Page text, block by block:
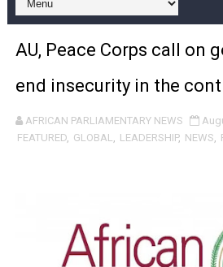
Pan-African Parliament and
Pan-African Parliament
Pan-African Parliament Begins
Pan-African Parliament Calls
Pan-African Parliament
AU, Peace Corps call on
end insecurity in the
AFRICAN PARLIAMENTARY NEWS
FEATURED, GLOBAL, LEADERSHIP, NEWS,